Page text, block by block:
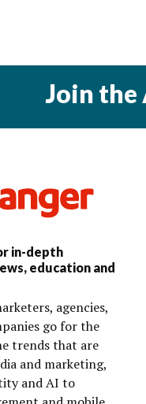
Join the
in-depth
education and
agencies,
go for the
trends that are
and marketing,
and AI to